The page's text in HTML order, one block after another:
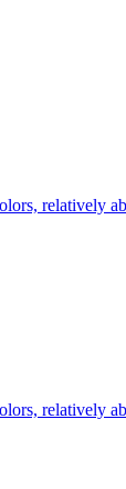
relatively
relatively